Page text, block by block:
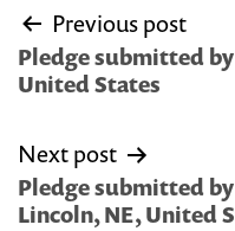
Post
navigation
Previous post
Pledge submitted
United States
Next post
Pledge submitted
Lincoln, NE, United